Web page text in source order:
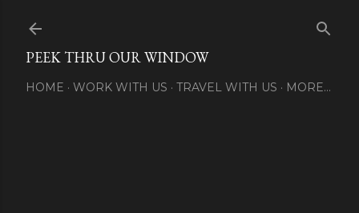
PEEK THRU OUR WINDOW
HOME WORK WITH US TRAVEL WITH US MORE…